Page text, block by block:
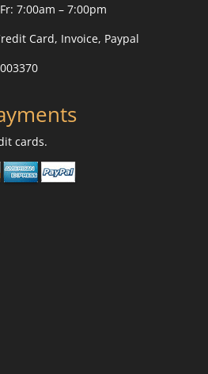
7:00am – 7:00pm
Card, Invoice, Paypal
cards.